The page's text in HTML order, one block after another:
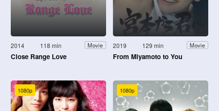
2014 118 min Movie
Close Range Love
2019 129 min Movie
From Miyamoto to You
1080p 1080p